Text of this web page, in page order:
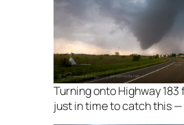
Turning onto Highway
just in time to catch this —